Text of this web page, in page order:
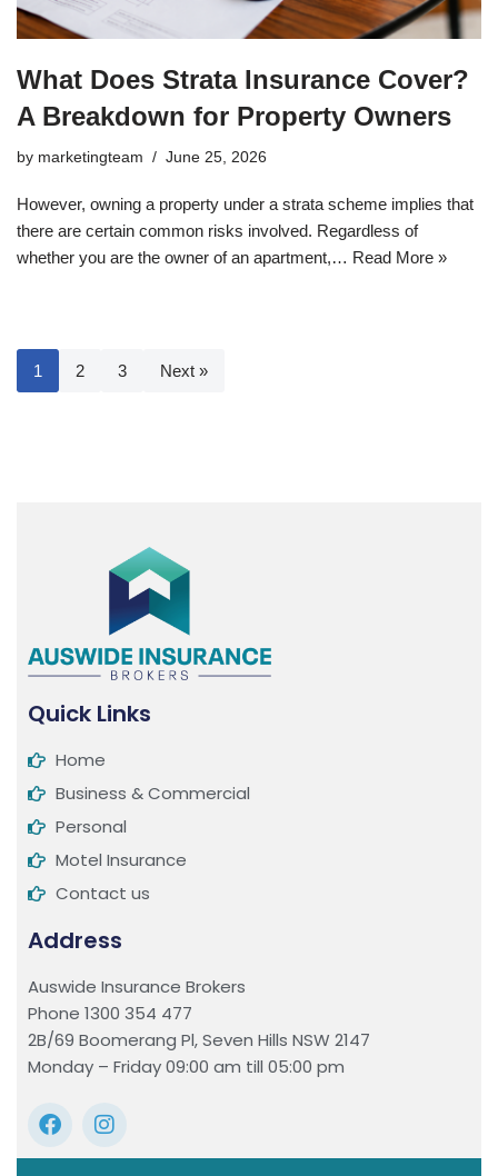
What Does Strata Insurance Cover?
A Breakdown for Property Owners
by marketingteam June 25, 2026
However, owning a property under a strata scheme implies that
there are certain common risks involved. Regardless of
whether you are the owner of an apartment,… Read More »
1 2 3 Next »
Quick Links
Home
Business & Commercial
Personal
Motel Insurance
Contact us
Address
Auswide Insurance Brokers
Phone 1300 354 477
2B/69 Boomerang Pl, Seven Hills NSW 2147
Monday – Friday 09:00 am till 05:00 pm